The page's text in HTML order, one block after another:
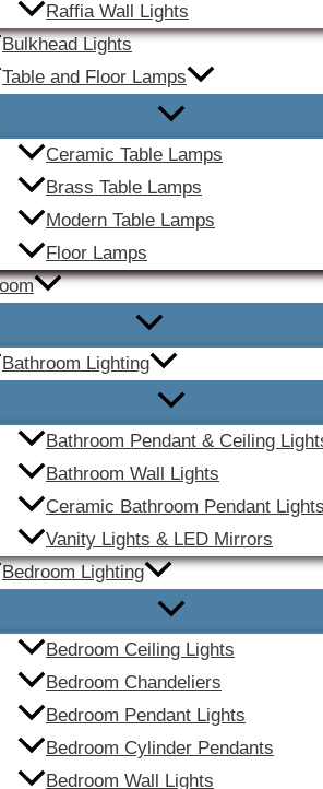
Raffia Wall Lights
Bulkhead Lights
Table and Floor Lamps
Ceramic Table Lamps
Brass Table Lamps
Modern Table Lamps
Floor Lamps
Bathroom Lighting
Bathroom Pendant & Ceiling
Bathroom Wall Lights
Ceramic Bathroom Pendant
Vanity Lights & LED Mirrors
Bedroom Lighting
Bedroom Ceiling Lights
Bedroom Chandeliers
Bedroom Pendant Lights
Bedroom Cylinder Pendants
Bedroom Wall Lights